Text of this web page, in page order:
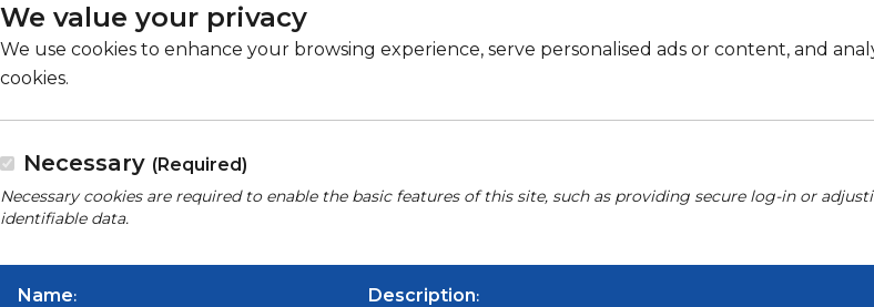
We value your privacy
We use cookies to enhance your browsing experience, serve personalised ads or content, and
cookies.
Necessary (Required)
Necessary cookies are required to enable the basic features of this site, such as providing secure log-in or
identifiable data.
Name: Description: